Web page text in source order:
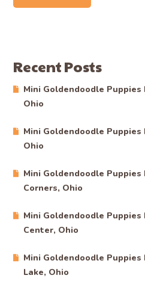
Recent Posts
Mini Goldendoodle
Ohio
Mini Goldendoodle
Ohio
Mini Goldendoodle Puppies
Corners, Ohio
Mini Goldendoodle Puppies
Center, Ohio
Mini Goldendoodle Puppies
Lake, Ohio